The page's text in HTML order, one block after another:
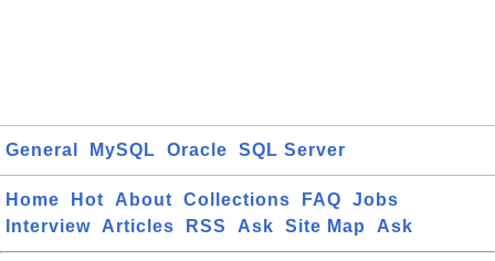
General MySQL Oracle SQL Server
Home Hot About Collections FAQ
Jobs
Interview
Articles RSS Ask Site Map Ask